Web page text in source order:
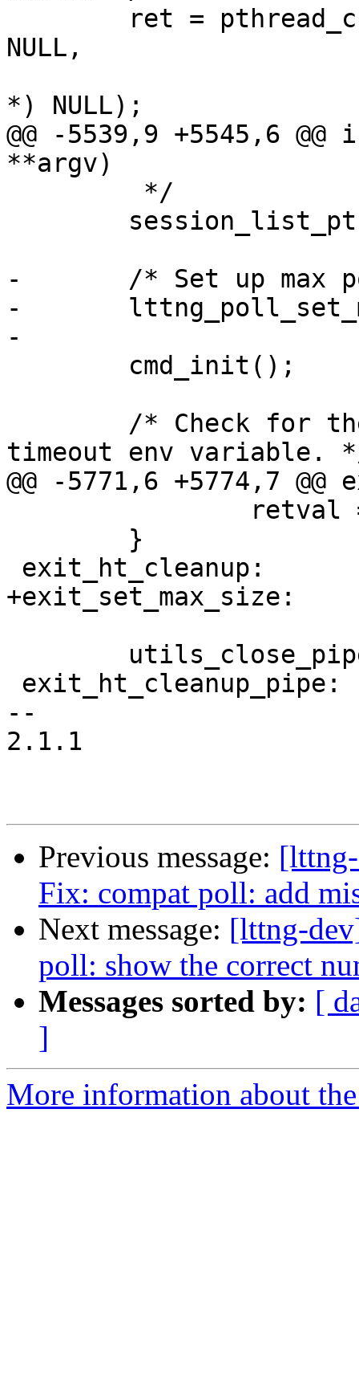
NULL,
*) NULL);
@@ -5539,9 +5545,6
**argv)
-	/* Set up max poll set size */
-	lttng_poll_set_max_size();
-
timeout env variable.
@@ -5771,6 +5774,7
+exit_set_max_size:
--
2.1.1
Previous message:
Fix: compat poll: add
Next message: [lttng-
poll: show the correct
Messages sorted by: [
]
More information about